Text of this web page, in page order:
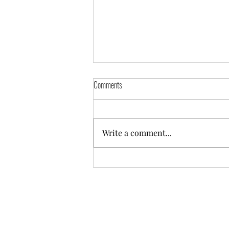
Appointing a Guardian - A Difficult
Comments
Write a comment...